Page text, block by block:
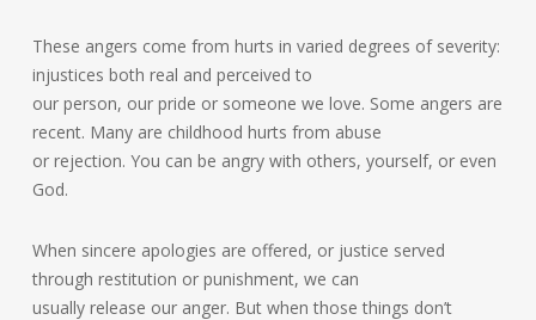
These angers come from hurts in varied degrees of severity:
injustices both real and perceived to
our person, our pride or someone we love. Some angers are
recent. Many are childhood hurts from abuse
or rejection. You can be angry with others, yourself, or even
God.
When sincere apologies are offered, or justice served
through restitution or punishment, we can
usually release our anger. But when those things don’t